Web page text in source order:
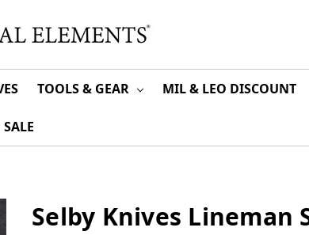
TOOLS & GEAR MIL & LEO DISCOUNT
SALE
Selby Knives Lineman